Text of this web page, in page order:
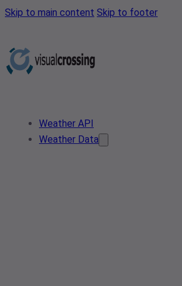
Skip to main content Skip to footer
Weather API
Weather Data